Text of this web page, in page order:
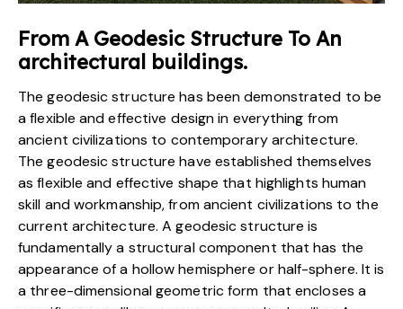
From A Geodesic Structure To An
architectural buildings.
The geodesic structure has been demonstrated to be
a flexible and effective design in everything from
ancient civilizations to contemporary architecture.
The geodesic structure have established themselves
as flexible and effective shape that highlights human
skill and workmanship, from ancient civilizations to the
current architecture. A geodesic structure is
fundamentally a structural component that has the
appearance of a hollow hemisphere or half-sphere. It is
a three-dimensional geometric form that encloses a